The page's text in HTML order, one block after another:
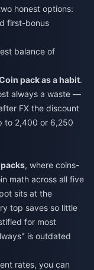
honest options:
first-bonus
balance of
pack as a habit.
always a waste —
FX the discount
to 2,400 or 6,250
, where coins-
math across all five
sits at the
top saves so little
for most
is outdated
rates, you can